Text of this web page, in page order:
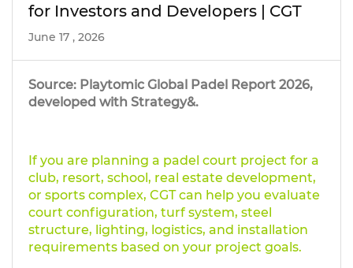
for Investors and Developers | CGT
June 17 , 2026
If you are planning a padel court project for a
club, resort, school, real estate development,
or sports complex, CGT can help you evaluate
court configuration, turf system, steel
structure, lighting, logistics, and installation
requirements based on your project goals.
Source: Playtomic Global Padel Report 2026,
developed with Strategy&.